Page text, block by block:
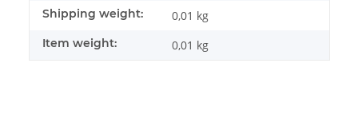
Shipping weight: 0,01 kg
Item weight: 0,01 kg